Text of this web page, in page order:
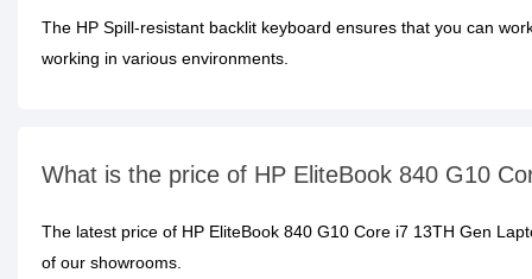
The HP Spill-resistant backlit keyboard ensures that you can
working in various environments.
What is the price of HP EliteBook 840 G10
The latest price of HP EliteBook 840 G10 Core i7 13TH Gen
of our showrooms.